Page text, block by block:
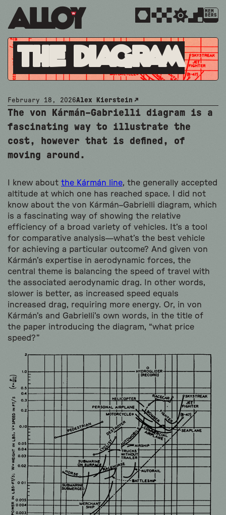
MEM
BERS
The Diagram
February 18, 2026Alex Kierstein
The von Kármán–Gabrielli diagram is a
fascinating way to illustrate the
cost, however that is defined, of
moving around.
I knew about the Kármán line, the generally accepted
altitude at which one has reached space. I did not
know about the von Kármán–Gabrielli diagram, which
is a fascinating way of showing the relative
efficiency of a broad variety of vehicles. It’s a tool
for comparative analysis—what’s the best vehicle
for achieving a particular outcome? And given von
Kármán’s expertise in aerodynamic forces, the
central theme is balancing the speed of travel with
the associated aerodynamic drag. In other words,
slower is better, as increased speed equals
increased drag, requiring more energy. Or, in von
Kármán’s and Gabrielli’s own words, in the title of
the paper introducing the diagram, “what price
speed?”